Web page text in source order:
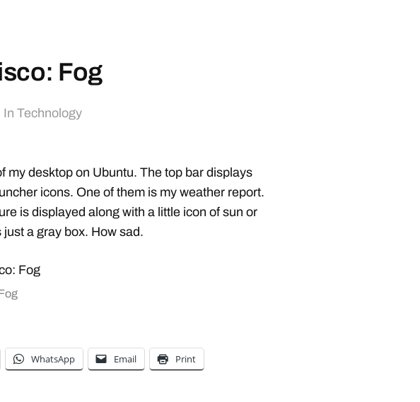
Fog
In Technology
my desktop on Ubuntu. The top bar displays
icons. One of them is my weather report.
is displayed along with a little icon of sun or
a gray box. How sad.
WhatsApp Email Print